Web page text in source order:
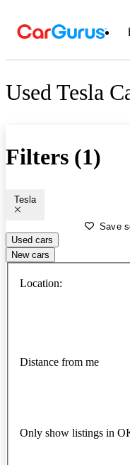
Used Tesla
Filters (1)
Tesla
Save
Used cars
New cars
Location:
Distance from me
Only show listings in